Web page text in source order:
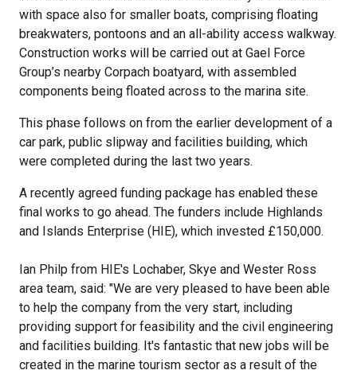
with space also for smaller boats, comprising floating
breakwaters, pontoons and an all-ability access walkway.
Construction works will be carried out at Gael Force
Group’s nearby Corpach boatyard, with assembled
components being floated across to the marina site.
This phase follows on from the earlier development of a
car park, public slipway and facilities building, which
were completed during the last two years.
A recently agreed funding package has enabled these
final works to go ahead. The funders include Highlands
and Islands Enterprise (HIE), which invested £150,000.
Ian Philp from HIE's Lochaber, Skye and Wester Ross
area team, said: "We are very pleased to have been able
to help the company from the very start, including
providing support for feasibility and the civil engineering
and facilities building. It's fantastic that new jobs will be
created in the marine tourism sector as a result of the